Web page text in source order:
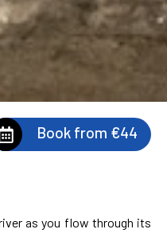
Book from €44
as you flow through its